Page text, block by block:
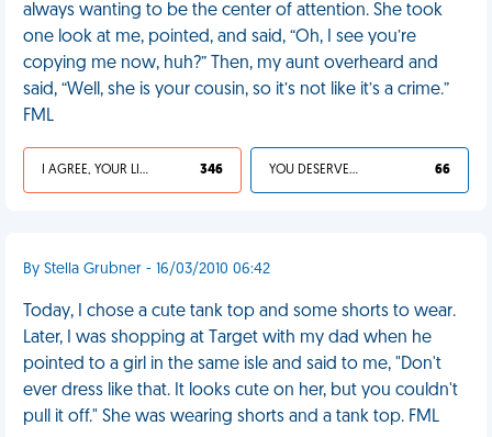
always wanting to be the center of attention. She took
one look at me, pointed, and said, “Oh, I see you’re
copying me now, huh?” Then, my aunt overheard and
said, “Well, she is your cousin, so it’s not like it’s a crime.”
FML
I AGREE, YOUR LIFE SUCKS 346 YOU DESERVED IT 66
By Stella Grubner - 16/03/2010 06:42
Today, I chose a cute tank top and some shorts to wear.
Later, I was shopping at Target with my dad when he
pointed to a girl in the same isle and said to me, "Don't
ever dress like that. It looks cute on her, but you couldn't
pull it off." She was wearing shorts and a tank top. FML